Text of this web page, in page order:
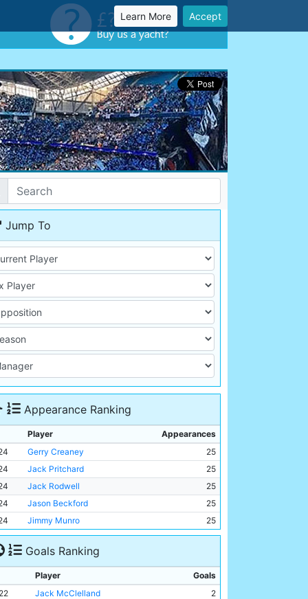
Learn More Accept
Jump To
Appearance Ranking
Player
Appearances
Gerry Creaney
25
Jack Pritchard
25
Jack Rodwell
25
Jason Beckford
25
Jimmy Munro 25
Goals Ranking
Player
Goals
Jack McClelland
2